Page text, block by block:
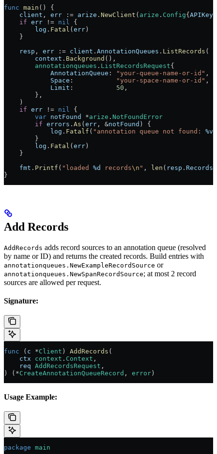
func main () {
    client
, err := arize . NewClient ( arize . Config{APIKey
    if
err != nil
{
        log
. Fatal (err)
    }
    resp
, err := client . AnnotationQueues . ListRecords (
        context
. Background (),
        annotationqueues
. ListRecordsRequest{
            AnnotationQueue
: "your-queue-name-or-id" ,
            Space
: "your-space-name-or-id" ,
            Limit
: 50 ,
        },
    )
    if
err != nil
{
        var
notFound *arize . NotFoundError
        if
errors . As (err , &notFound ) {
            log
. Fatalf ( "annotation queue not found: %v
        }
        log
. Fatal (err)
    }
    fmt
. Printf ( "loaded %d records\n " , len ( resp . Records
}
Add Records
AddRecords adds record sources to an annotation queue (resolved
by name or ID) and returns the created records. Build entries with
annotationqueues.NewExampleRecordSource or
annotationqueues.NewSpanRecordSource; at most 2 record
sources are allowed per request.
Signature:
func ( c *Client ) AddRecords (
    ctx
context . Context ,
    req
AddRecordsRequest ,
) ( *CreateAnnotationQueueRecord , error )
Usage Example:
package main